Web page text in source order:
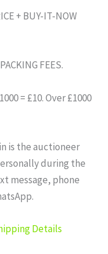
+ BUY-IT-NOW
FEES.
= £10. Over £1000
is the auctioneer
during the
message, phone
Details